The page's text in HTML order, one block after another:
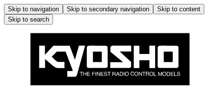
Skip to navigation Skip to secondary navigation
Skip to content
Skip to search